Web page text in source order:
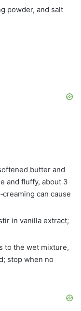
powder, and salt
butter and
and fluffy, about 3
can cause
in vanilla extract;
to the wet mixture,
stop when no